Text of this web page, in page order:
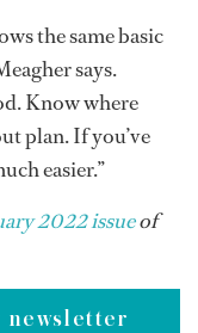
the same basic
says.
Know where
plan. If you’ve
easier.”
2022 issueof
newsletter